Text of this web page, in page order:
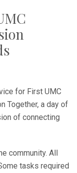
for First UMC
Together, a day of
of connecting
community. All
tasks required